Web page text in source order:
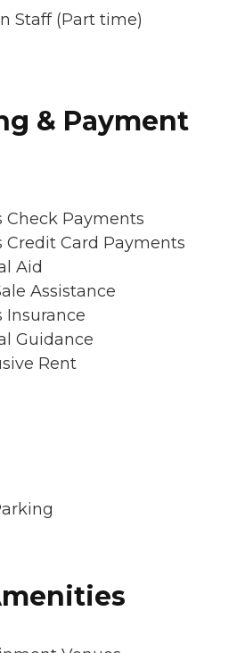
Staff (Part time)
& Payment
Check Payments
Credit Card Payments
Aid
Assistance
Insurance
Guidance
Rent